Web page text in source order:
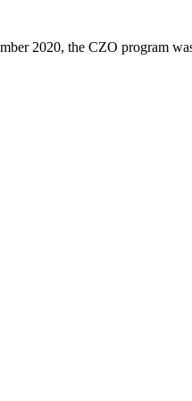
2020, the CZO program